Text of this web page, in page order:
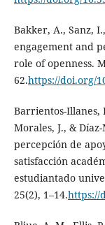
Bakker, A., Sanz,
engagement and
role of openness.
62.https://doi.org/
Barrientos-Illanes,
Morales, J., &
percepción de
satisfacción
estudiantado
25(2), 1–14.https://